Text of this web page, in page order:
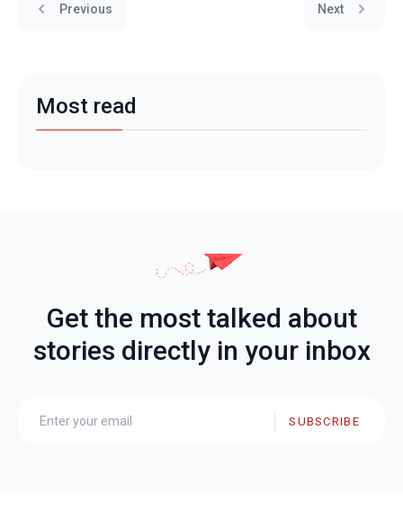
Previous Next
Most read
Get the most talked about
stories directly in your inbox
SUBSCRIBE